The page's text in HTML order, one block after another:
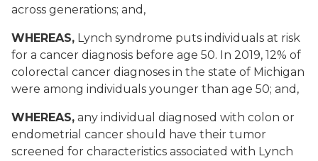
across generations; and,
WHEREAS, Lynch syndrome puts individuals at risk
for a cancer diagnosis before age 50. In 2019, 12% of
colorectal cancer diagnoses in the state of Michigan
were among individuals younger than age 50; and,
WHEREAS, any individual diagnosed with colon or
endometrial cancer should have their tumor
screened for characteristics associated with Lynch